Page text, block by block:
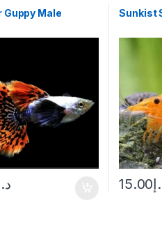
Guppy Male Sunkist
15.00